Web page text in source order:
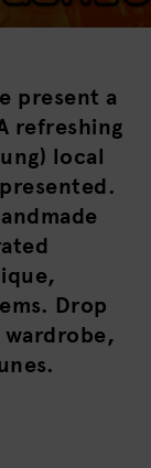
present a
refreshing
local
Drop